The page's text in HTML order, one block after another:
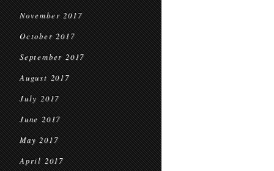
November 2017
October 2017
September 2017
August 2017
July 2017
June 2017
May 2017
April 2017